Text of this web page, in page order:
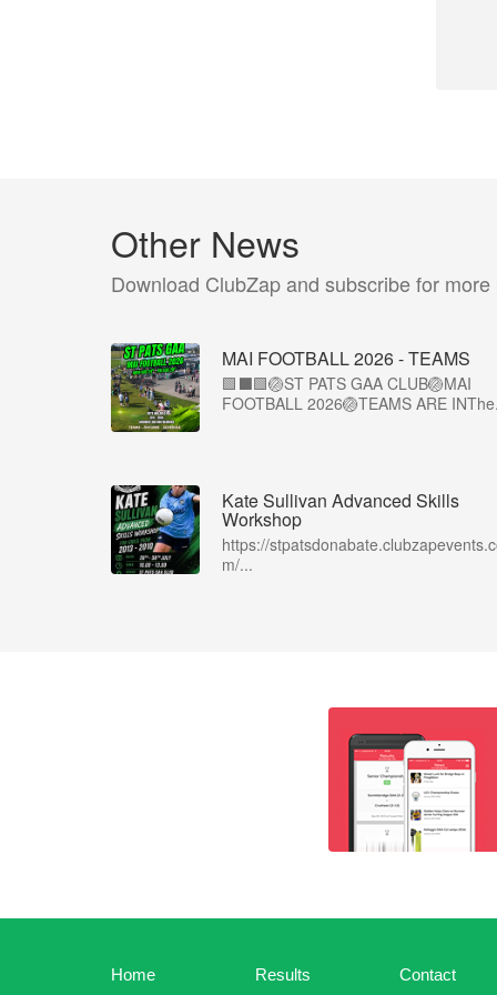
Other News
Download ClubZap and subscribe for more
MAI FOOTBALL 2026 - TEAMS
🟩⬛🟩🏐ST PATS GAA CLUB🏐MAI
FOOTBALL 2026🏐TEAMS ARE
Kate Sullivan Advanced Skills
Workshop
https://
m/...
Home Results Contact